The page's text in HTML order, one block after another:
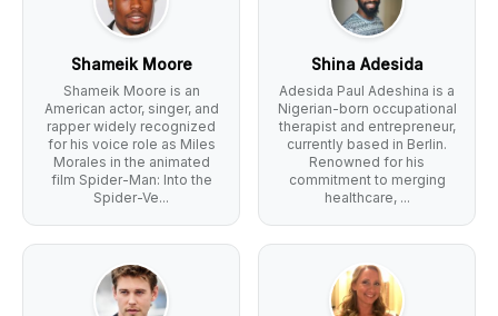
Shameik Moore
Shameik Moore is an
American actor, singer, and
rapper widely recognized
for his voice role as Miles
Morales in the animated
film Spider-Man: Into the
Spider-Ve...
Shina Adesida
Adesida Paul Adeshina is a
Nigerian-born occupational
therapist and entrepreneur,
currently based in Berlin.
Renowned for his
commitment to merging
healthcare, ...